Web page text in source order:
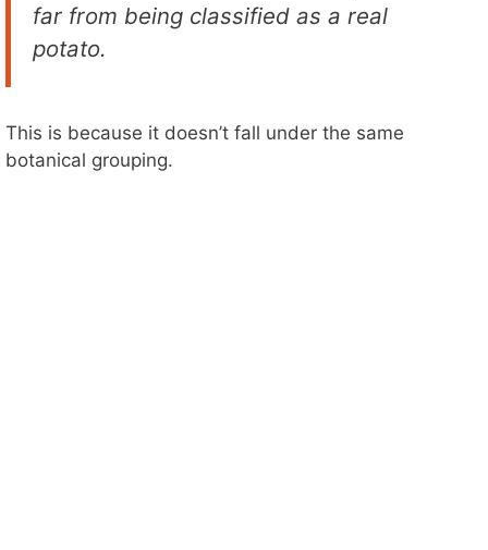
far from being classified as a real
potato.
This is because it doesn’t fall under the same
botanical grouping.